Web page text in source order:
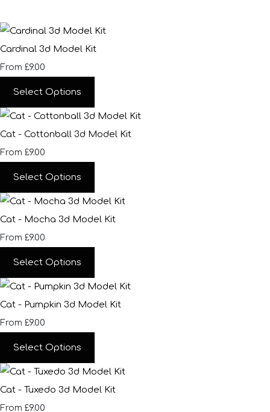
Cardinal 3d Model Kit
From £9.00
Select Options
Cat - Cottonball 3d Model Kit
From £9.00
Select Options
Cat - Mocha 3d Model Kit
From £9.00
Select Options
Cat - Pumpkin 3d Model Kit
From £9.00
Select Options
Cat - Tuxedo 3d Model Kit
From £9.00